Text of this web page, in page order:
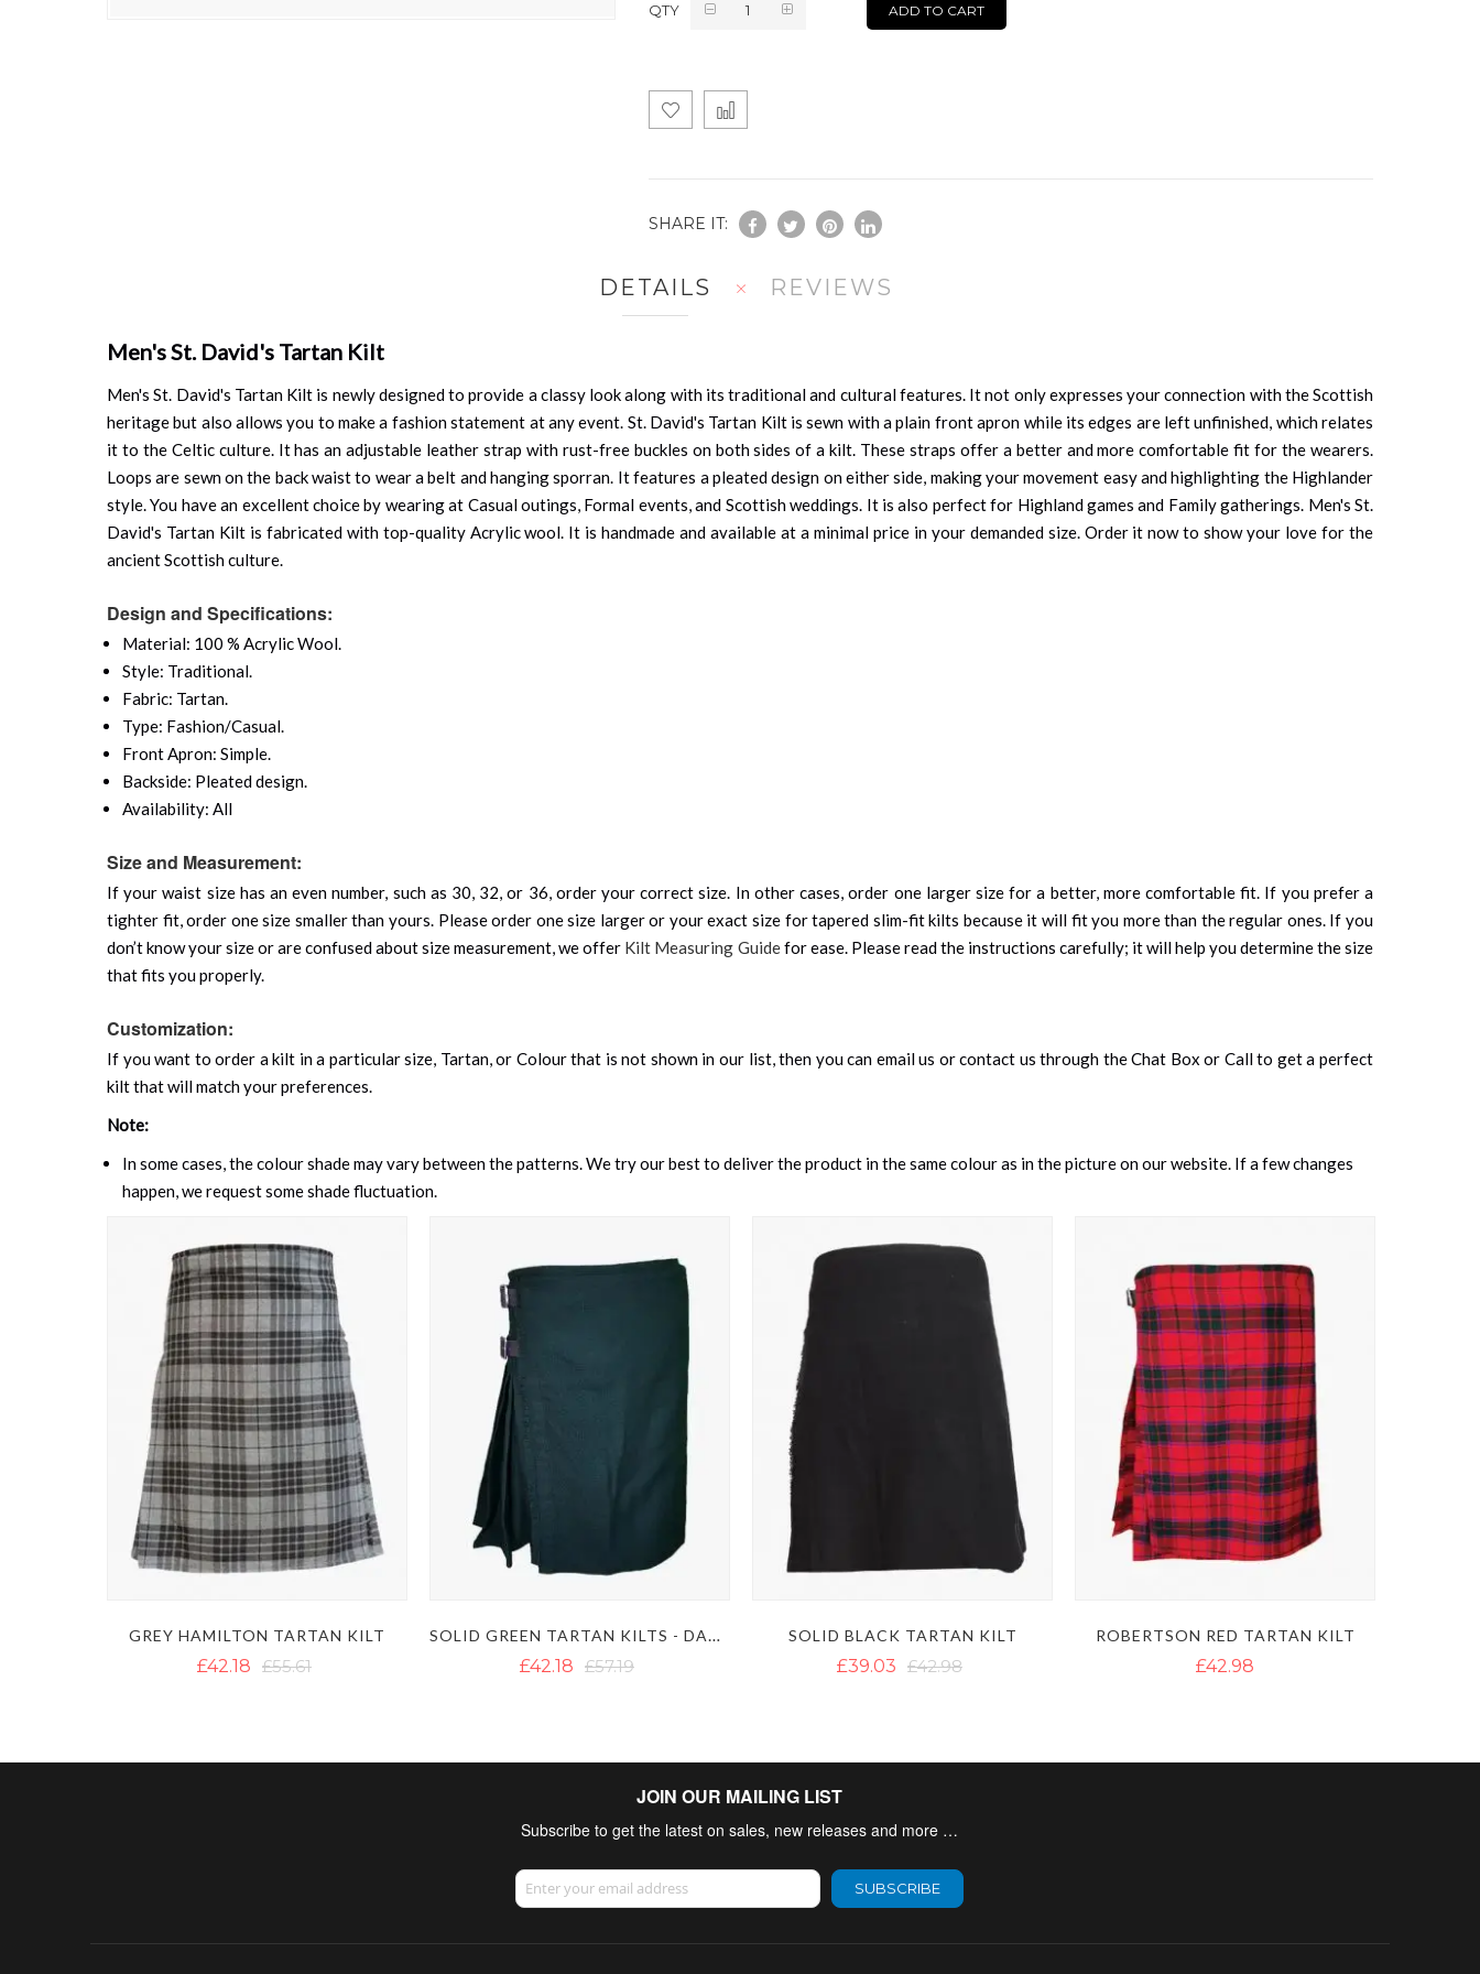
QTY ADD TO CART
SHARE IT:
DETAILS
Men's St. David's Tartan Kilt
Men's St. David's Tartan Kilt is newly designed to provide a classy look along with its traditional and cultural features. It not only expresses your connection with the Scottish
heritage but also allows you to make a fashion statement at any event. St. David's Tartan Kilt is sewn with a plain front apron while its edges are left unfinished, which relates
it to the Celtic culture. It has an adjustable leather strap with rust-free buckles on both sides of a kilt. These straps offer a better and more comfortable fit for the wearers.
Loops are sewn on the back waist to wear a belt and hanging sporran. It features a pleated design on either side, making your movement easy and highlighting the Highlander
style. You have an excellent choice by wearing at Casual outings, Formal events, and Scottish weddings. It is also perfect for Highland games and Family gatherings. Men's St.
David's Tartan Kilt is fabricated with top-quality Acrylic wool. It is handmade and available at a minimal price in your demanded size. Order it now to show your love for the
ancient Scottish culture.
Design and Specifications:
Material: 100 % Acrylic Wool.
Style: Traditional.
Fabric: Tartan.
Type: Fashion/Casual.
Front Apron: Simple.
Backside: Pleated design.
Availability: All
Size and Measurement:
If your waist size has an even number, such as 30, 32, or 36, order your correct size. In other cases, order one larger size for a better, more comfortable fit. If you prefer a
tighter fit, order one size smaller than yours. Please order one size larger or your exact size for tapered slim-fit kilts because it will fit you more than the regular ones. If you
don’t know your size or are confused about size measurement, we offer Kilt Measuring Guidefor ease. Please read the instructions carefully; it will help you determine the size
that fits you properly.
Customization:
If you want to order a kilt in a particular size, Tartan, or Colour that is not shown in our list, then you can email us or contact us through the Chat Box or Call to get a perfect
kilt that will match your preferences.
Note:
In some cases, the colour shade may vary between the patterns. We try our best to deliver the product in the same colour as in the picture on our website. If a few changes
happen, we request some shade fluctuation.
REVIEWS
GREY HAMILTON TARTAN KILT
£42.18 £55.61
SOLID GREEN TARTAN KILTS - DARK GREEN KILT
£42.18 £57.19
SOLID BLACK TARTAN KILT
£39.03 £42.98
ROBERTSON RED TARTAN KILT
£42.98
JOIN OUR MAILING LIST
Subscribe to get the latest on sales, new releases and more …
Sign Up for Our Newsletter:
SUBSCRIBE